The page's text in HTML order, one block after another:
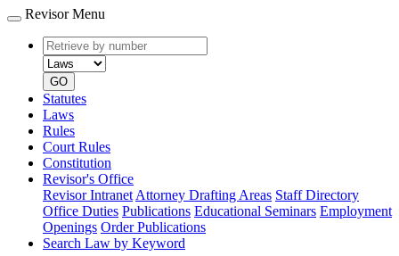
Revisor Menu
Retrieve
by
number
type
GO
Statutes
Laws
Rules
Court Rules
Constitution
Revisor's Office
Revisor Intranet Attorney Drafting Areas Staff Directory
Office Duties Publications Educational Seminars Employment
Openings Order Publications
Search Law by Keyword